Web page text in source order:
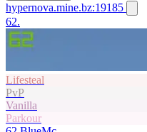
hypernova.mine.bz:19185
62.
Lifesteal
PvP
Vanilla
Parkour